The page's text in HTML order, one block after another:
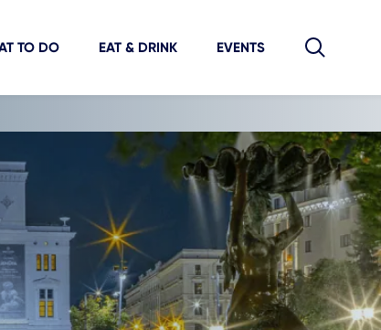
TO DO EAT & DRINK EVENTS